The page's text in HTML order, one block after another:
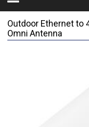
Outdoor Ethernet to
Omni Antenna